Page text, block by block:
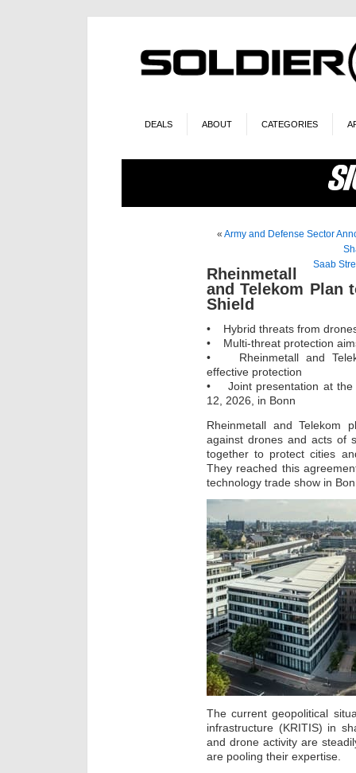
DEALS ABOUT CATEGORIES
« Army and Defense Sector
Saab
Rheinmetall
and Telekom Plan
Shield
• Hybrid threats from
• Multi-threat protection
• Rheinmetall and
effective protection
• Joint presentation at the
12, 2026, in Bonn
Rheinmetall and Telekom
against drones and acts of
together to protect cities
They reached this
technology trade show in
The current geopolitical
infrastructure (KRITIS) in
and drone activity are
are pooling their expertise.